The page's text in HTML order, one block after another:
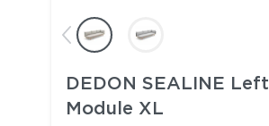
DEDON SEALINE Left
Module XL